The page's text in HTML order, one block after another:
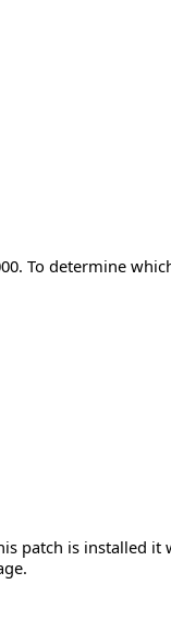
To determine
is installed it